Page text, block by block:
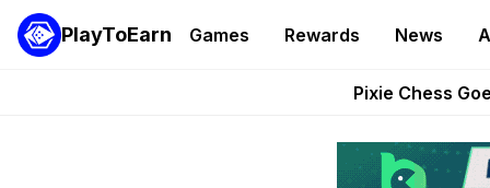
PlayToEarn Games Rewards News
Grand
Pixie Chess
AlloX